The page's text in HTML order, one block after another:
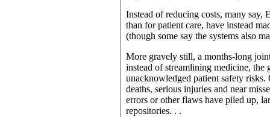
Instead of reducing costs, many
than for patient care, have instead
(though some say the systems also
More gravely still, a months-long
instead of streamlining medicine, the
unacknowledged patient safety
deaths, serious injuries and near
errors or other flaws have piled up,
repositories. . .